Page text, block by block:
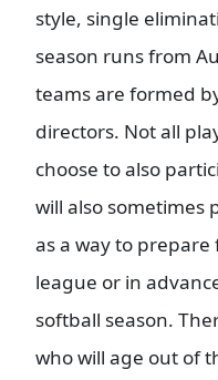
style, single
season runs from
teams are formed
directors. Not all
choose to also
will also sometimes
as a way to
league or in
softball season.
who will age out of